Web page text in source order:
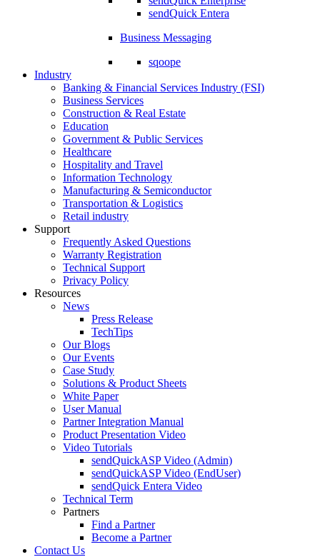
sendQuick Entera
Business Messaging
sqoope
Industry
Banking & Financial Services Industry (FSI)
Business Services
Construction & Real Estate
Education
Government & Public Services
Healthcare
Hospitality and Travel
Information Technology
Manufacturing & Semiconductor
Transportation & Logistics
Retail industry
Support
Frequently Asked Questions
Warranty Registration
Technical Support
Privacy Policy
Resources
News
Press Release
TechTips
Our Blogs
Our Events
Case Study
Solutions & Product Sheets
White Paper
User Manual
Partner Integration Manual
Product Presentation Video
Video Tutorials
sendQuickASP Video (Admin)
sendQuickASP Video (EndUser)
sendQuick Entera Video
Technical Term
Partners
Find a Partner
Become a Partner
Contact Us